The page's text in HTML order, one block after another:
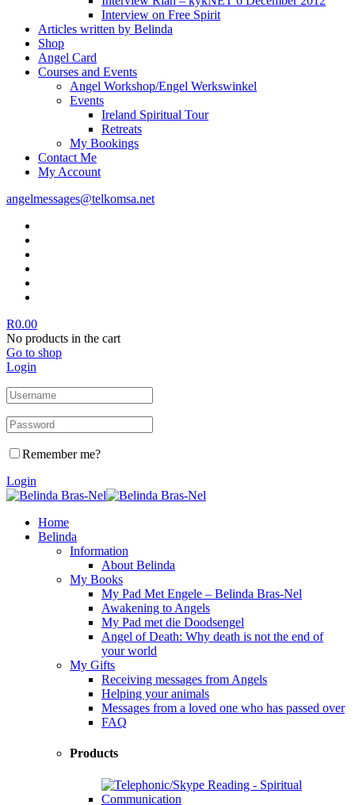
Interview on Free Spirit
Articles written by Belinda
Shop
Angel Card
Courses and Events
Angel Workshop/Engel Werkswinkel
Events
Ireland Spiritual Tour
Retreats
My Bookings
Contact Me
My Account
angelmessages@telkomsa.net
R0.00
No products in the cart
Go to shop
Login
Remember me?
Login
Home
Belinda
Information
About Belinda
My Books
My Pad Met Engele – Belinda Bras-Nel
Awakening to Angels
My Pad met die Doodsengel
Angel of Death: Why death is not the end of
your world
My Gifts
Receiving messages from Angels
Helping your animals
Messages from a loved one who has passed over
FAQ
Products